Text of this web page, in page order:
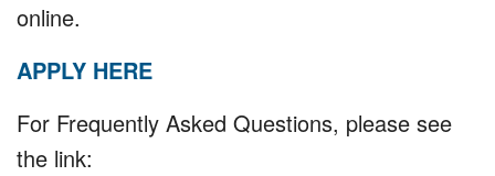
online.
APPLY HERE
For Frequently Asked Questions, please see
the link: